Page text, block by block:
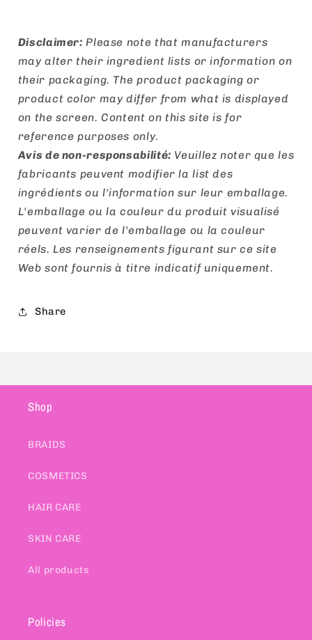
Disclaimer: Please note that manufacturers
may alter their ingredient lists or information on
their packaging. The product packaging or
product color may differ from what is displayed
on the screen. Content on this site is for
reference purposes only.
Avis de non-responsabilité: Veuillez noter que les
fabricants peuvent modifier la list des
ingrédients ou l'information sur leur emballage.
L'emballage ou la couleur du produit visualisé
peuvent varier de l'emballage ou la couleur
réels. Les renseignements figurant sur ce site
Web sont fournis à titre indicatif uniquement.
Share
Shop
BRAIDS
COSMETICS
HAIR CARE
SKIN CARE
All products
Policies